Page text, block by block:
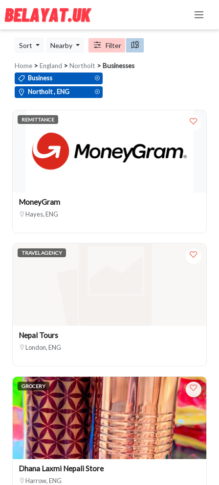
Sort Nearby Filter
Home > England > Northolt > Businesses
Business
Northolt , ENG
REMITTANCE
MoneyGram
Hayes, ENG
TRAVEL AGENCY
Nepal Tours
London, ENG
GROCERY
Dhana Laxmi Nepali Store
Harrow, ENG